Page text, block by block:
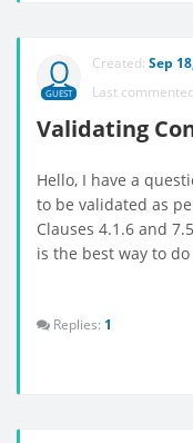
GUEST
Created: Sep
Last
Validating
Hello, I have a
to be validated as
Clauses 4.1.6 and
is the best way to do
Replies: 1